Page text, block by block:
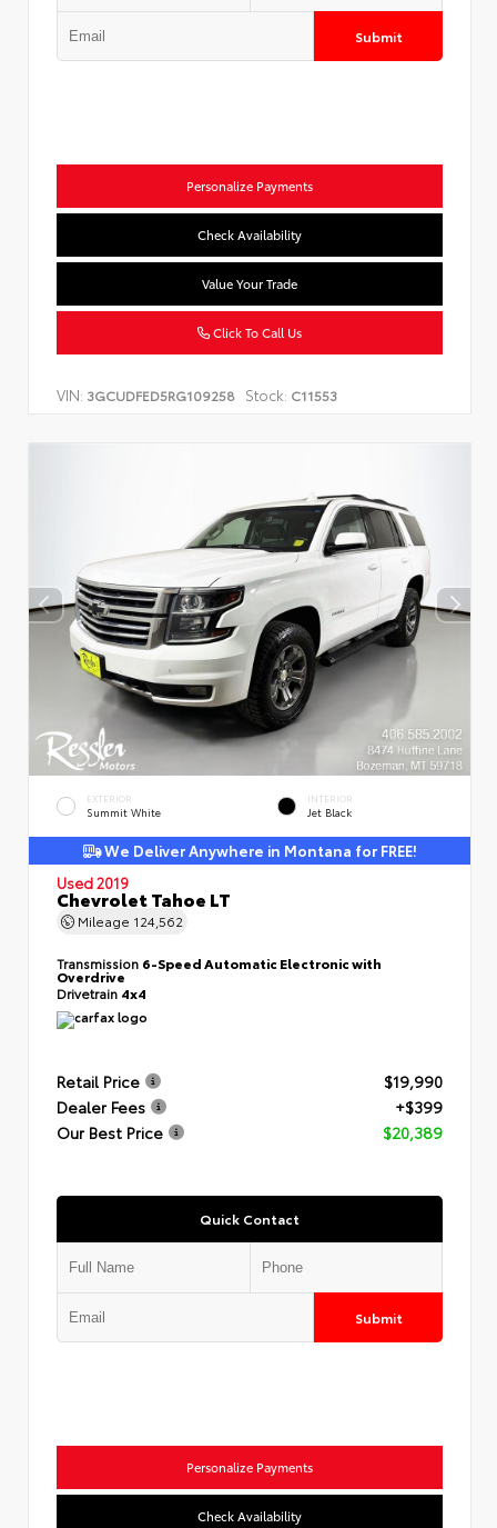
Submit
Personalize Payments
Check Availability
Value Your Trade
Click To Call Us
VIN: 3GCUDFED5RG109258 Stock: C11553
EXTERIOR
Summit White
INTERIOR
Jet Black
We Deliver Anywhere in Montana for FREE!
Used 2019
Chevrolet Tahoe LT
Mileage 124,562
Transmission 6-Speed Automatic Electronic with
Overdrive
Drivetrain 4x4
Retail Price
$19,990
Dealer Fees
+$399
Our Best Price
$20,389
Quick Contact
Submit
Personalize Payments
Check Availability